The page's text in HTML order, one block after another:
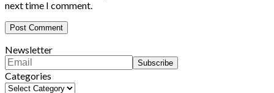
next time I comment.
Newsletter
Categories
Categories